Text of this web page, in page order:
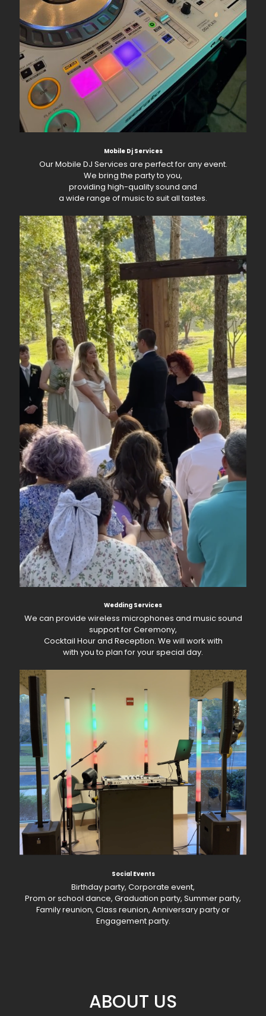
Mobile Dj Services
Our Mobile DJ Services are perfect for any event.
We bring the party to you,
providing high-quality sound and
a wide range of music to suit all tastes.
Wedding Services
We can provide wireless microphones and music sound
support for Ceremony,
Cocktail Hour and Reception. We will work with
with you to plan for your special day.
Social Events
Birthday party, Corporate event,
Prom or school dance, Graduation party, Summer party,
Family reunion, Class reunion, Anniversary party or
Engagement party.
ABOUT US